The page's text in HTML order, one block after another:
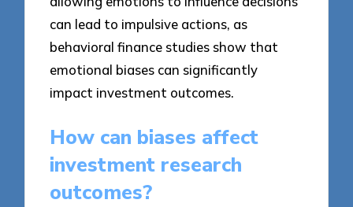
can lead to impulsive actions, as
behavioral finance studies show that
emotional biases can significantly
impact investment outcomes.
How can biases affect
investment research
outcomes?